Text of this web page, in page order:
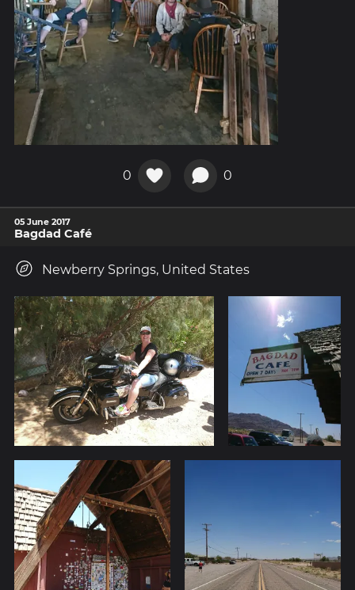
0 0
05 June 2017
Bagdad Café
Newberry Springs, United States